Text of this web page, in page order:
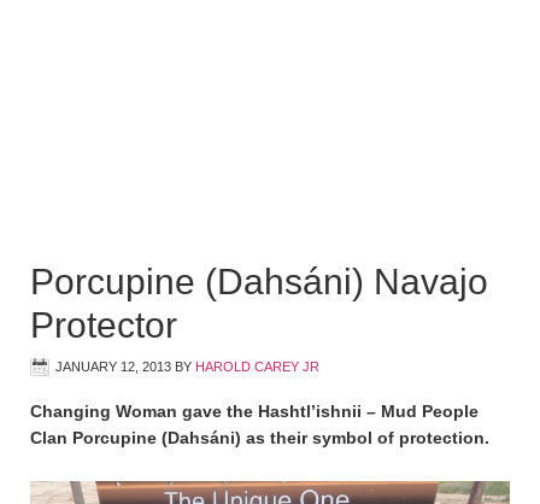
Porcupine (Dahsáni) Navajo
Protector
JANUARY 12, 2013 BY HAROLD CAREY JR
Changing Woman gave the Hashtl’ishnii – Mud People
Clan Porcupine (Dahsáni) as their symbol of protection.